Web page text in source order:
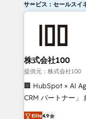
サービス：セールスイ
株式会社100
提供元：株式会社100
🏢 HubSpot × AI
CRM パートナー」 経営課題と現場業務をつなぐAIネイ
ティブ・エージェ
Elite4.9